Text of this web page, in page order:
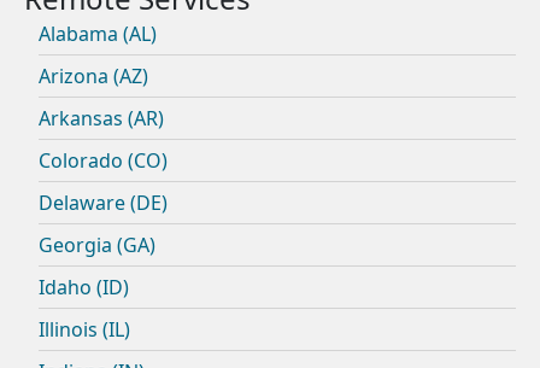
Alabama (AL)
Arizona (AZ)
Arkansas (AR)
Colorado (CO)
Delaware (DE)
Georgia (GA)
Idaho (ID)
Illinois (IL)